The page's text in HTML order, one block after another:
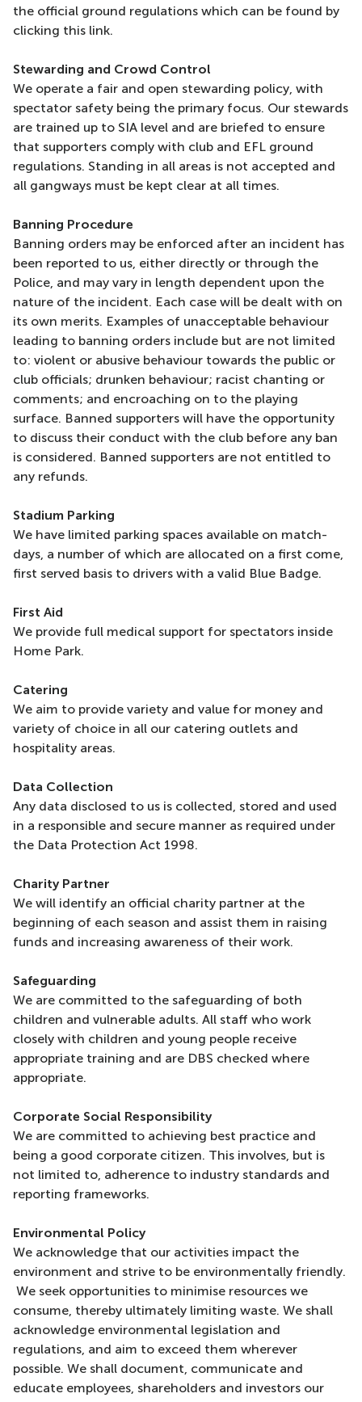
the official ground regulations which can be found by
clicking this link.
Stewarding and Crowd Control
We operate a fair and open stewarding policy, with
spectator safety being the primary focus. Our stewards
are trained up to SIA level and are briefed to ensure
that supporters comply with club and EFL ground
regulations. Standing in all areas is not accepted and
all gangways must be kept clear at all times.
Banning Procedure
Banning orders may be enforced after an incident has
been reported to us, either directly or through the
Police, and may vary in length dependent upon the
nature of the incident. Each case will be dealt with on
its own merits. Examples of unacceptable behaviour
leading to banning orders include but are not limited
to: violent or abusive behaviour towards the public or
club officials; drunken behaviour; racist chanting or
comments; and encroaching on to the playing
surface. Banned supporters will have the opportunity
to discuss their conduct with the club before any ban
is considered. Banned supporters are not entitled to
any refunds.
Stadium Parking
We have limited parking spaces available on match-
days, a number of which are allocated on a first come,
first served basis to drivers with a valid Blue Badge.
First Aid
We provide full medical support for spectators inside
Home Park.
Catering
We aim to provide variety and value for money and
variety of choice in all our catering outlets and
hospitality areas.
Data Collection
Any data disclosed to us is collected, stored and used
in a responsible and secure manner as required under
the Data Protection Act 1998.
Charity Partner
We will identify an official charity partner at the
beginning of each season and assist them in raising
funds and increasing awareness of their work.
Safeguarding
We are committed to the safeguarding of both
children and vulnerable adults. All staff who work
closely with children and young people receive
appropriate training and are DBS checked where
appropriate.
Corporate Social Responsibility
We are committed to achieving best practice and
being a good corporate citizen. This involves, but is
not limited to, adherence to industry standards and
reporting frameworks.
Environmental Policy
We acknowledge that our activities impact the
environment and strive to be environmentally friendly.
We seek opportunities to minimise resources we
consume, thereby ultimately limiting waste. We shall
acknowledge environmental legislation and
regulations, and aim to exceed them wherever
possible. We shall document, communicate and
educate employees, shareholders and investors our